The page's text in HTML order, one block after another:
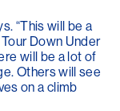
“This will be a
Down Under
will be a lot of
Others will see
on a climb